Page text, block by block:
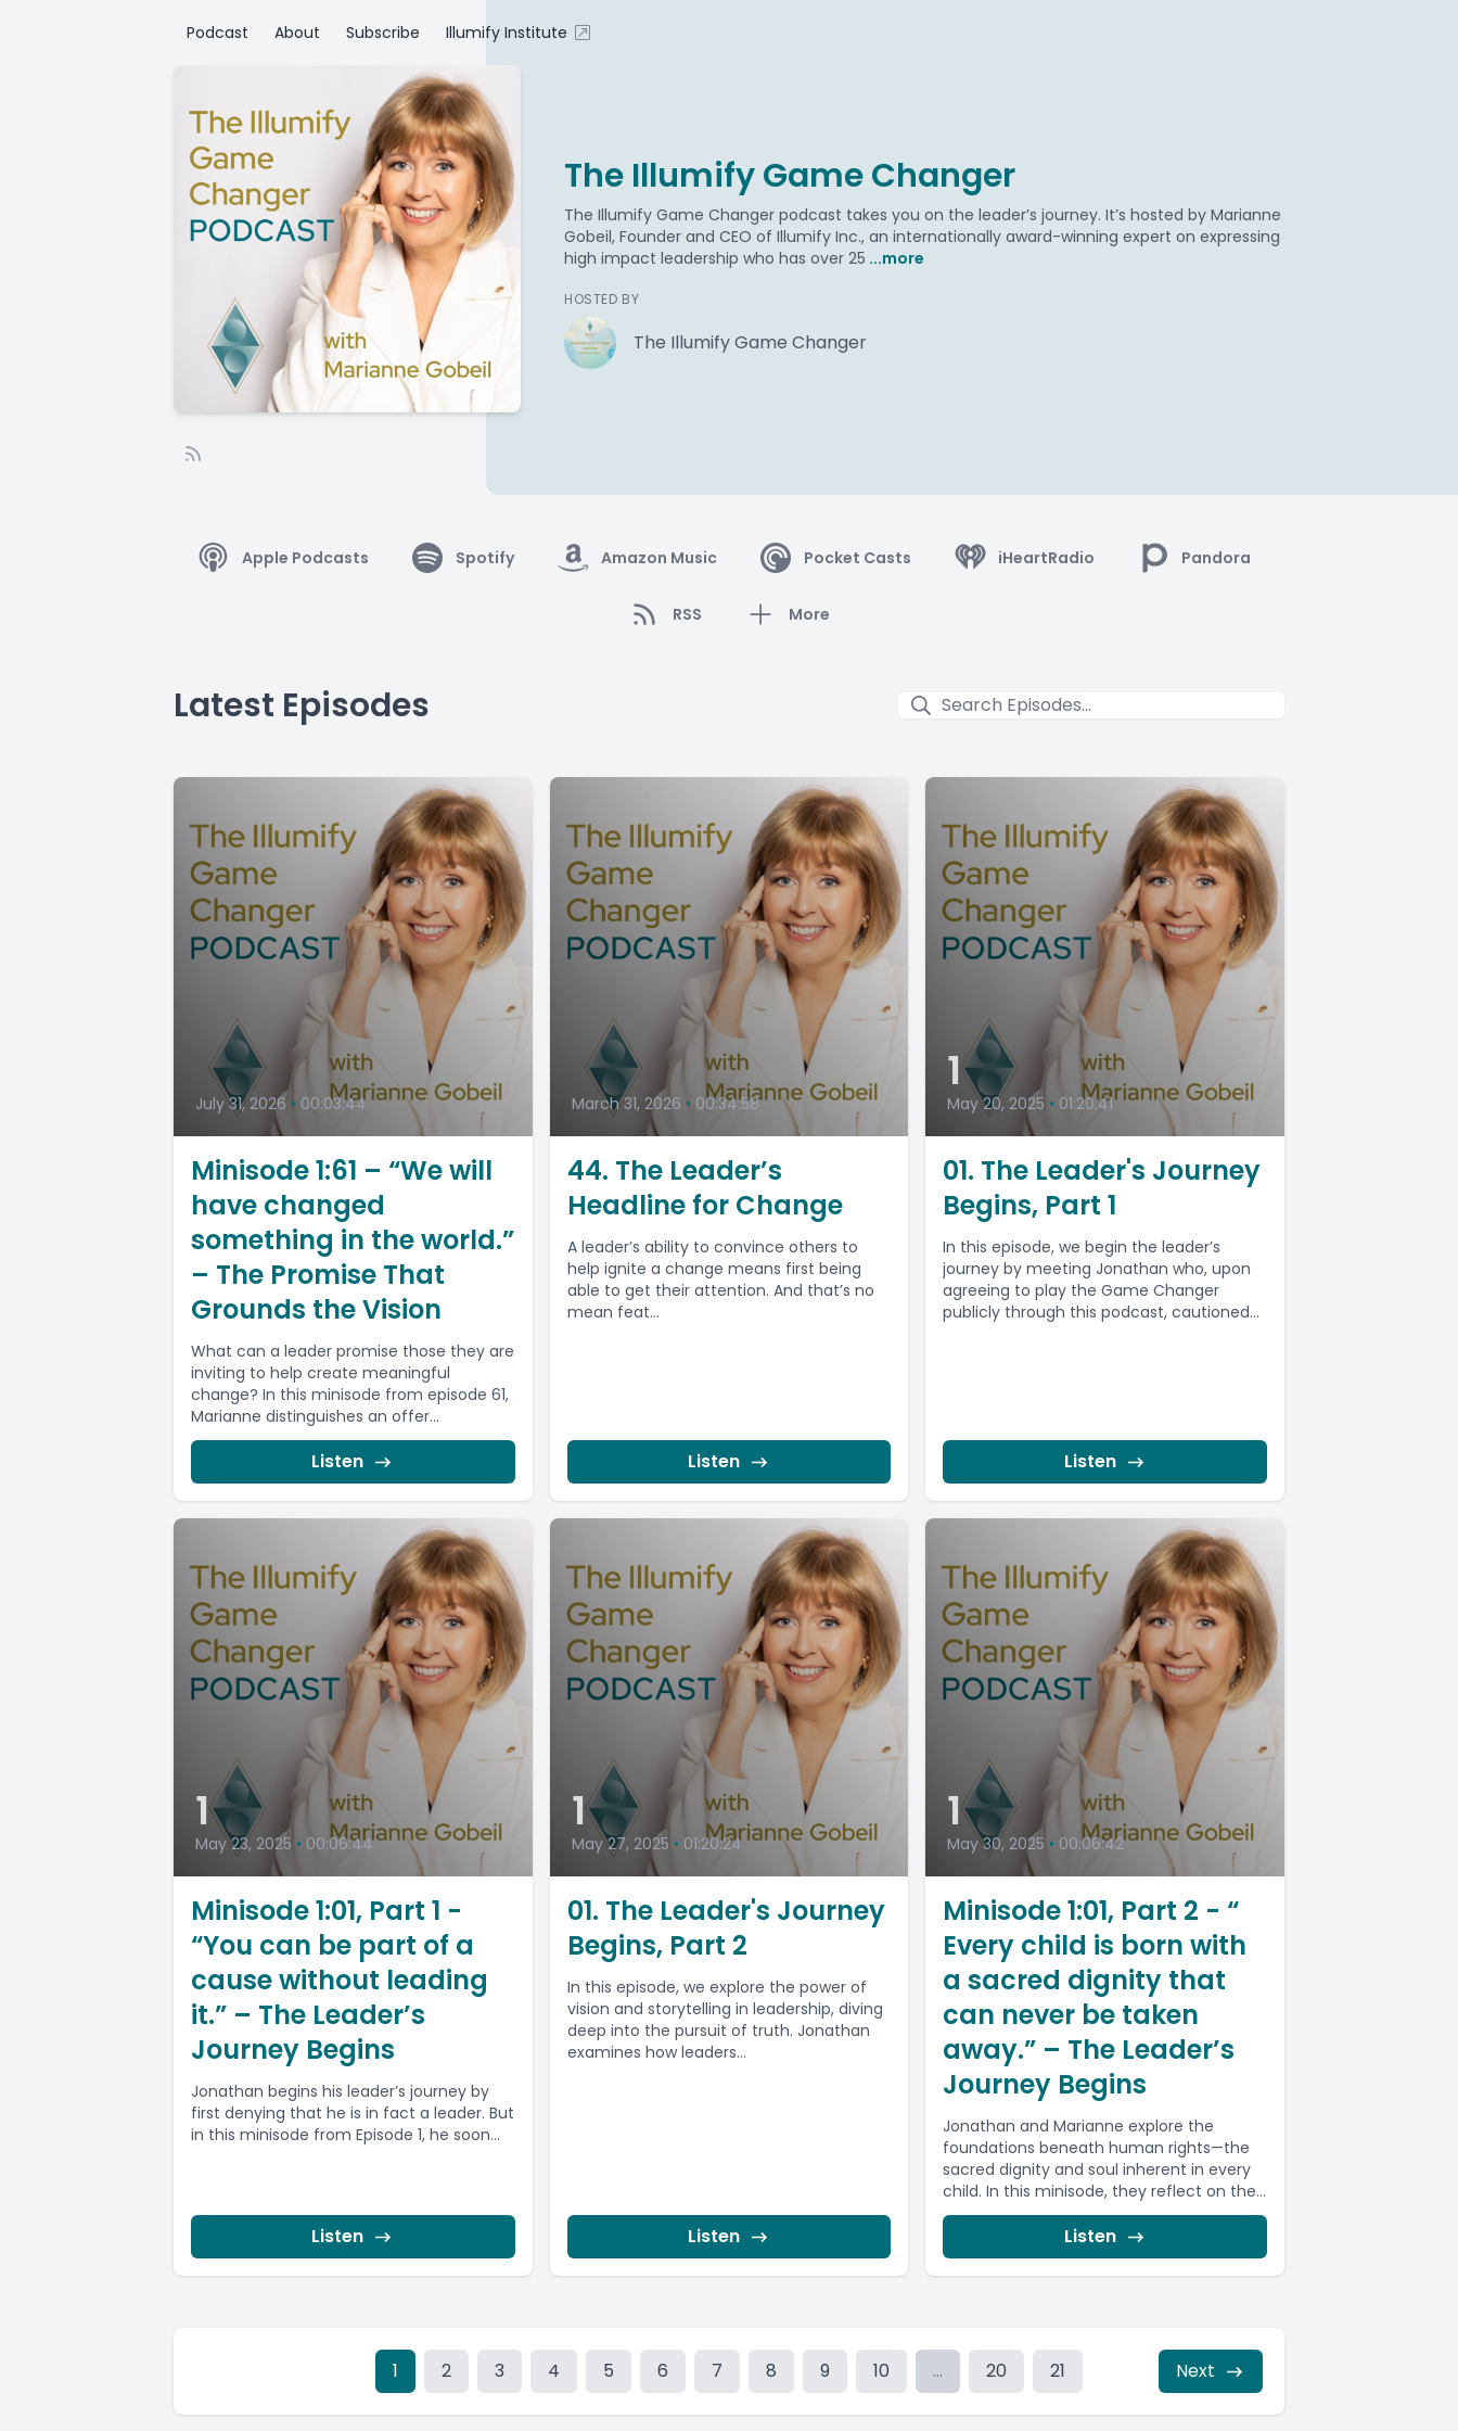
Podcast About Subscribe Illumify Institute
The Illumify Game Changer
The Illumify Game Changer podcast takes you on the leader’s journey. It’s hosted by Marianne
Gobeil, Founder and CEO of Illumify Inc., an internationally award-winning expert on expressing
high impact leadership who has over 25 ...more
HOSTED BY
The Illumify Game Changer
Apple Podcasts Spotify Amazon Music Pocket Casts iHeartRadio Pandora
RSS More
Latest Episodes
July 31, 2026 • 00:03:44
Minisode 1:61 – “We will
have changed
something in the world.”
– The Promise That
Grounds the Vision
What can a leader promise those they are
inviting to help create meaningful
change? In this minisode from episode 61,
Marianne distinguishes an offer...
Listen
March 31, 2026 • 00:34:58
44. The Leader’s
Headline for Change
A leader’s ability to convince others to
help ignite a change means first being
able to get their attention. And that’s no
mean feat...
Listen
1
May 20, 2025 • 01:20:41
01. The Leader's Journey
Begins, Part 1
In this episode, we begin the leader’s
journey by meeting Jonathan who, upon
agreeing to play the Game Changer
publicly through this podcast, cautioned...
Listen
1
May 23, 2025 • 00:06:44
Minisode 1:01, Part 1 -
“You can be part of a
cause without leading
it.” – The Leader’s
Journey Begins
Jonathan begins his leader’s journey by
first denying that he is in fact a leader. But
in this minisode from Episode 1, he soon...
Listen
1
May 27, 2025 • 01:20:24
01. The Leader's Journey
Begins, Part 2
In this episode, we explore the power of
vision and storytelling in leadership, diving
deep into the pursuit of truth. Jonathan
examines how leaders...
Listen
1
May 30, 2025 • 00:06:42
Minisode 1:01, Part 2 - “
Every child is born with
a sacred dignity that
can never be taken
away.” – The Leader’s
Journey Begins
Jonathan and Marianne explore the
foundations beneath human rights—the
sacred dignity and soul inherent in every
child. In this minisode, they reflect on the...
Listen
1 2 3 4 5 6 7 8 9 10 ... 20 21 Next